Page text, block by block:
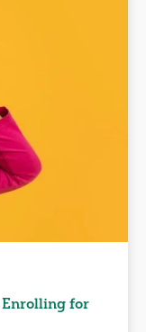
Enrolling for